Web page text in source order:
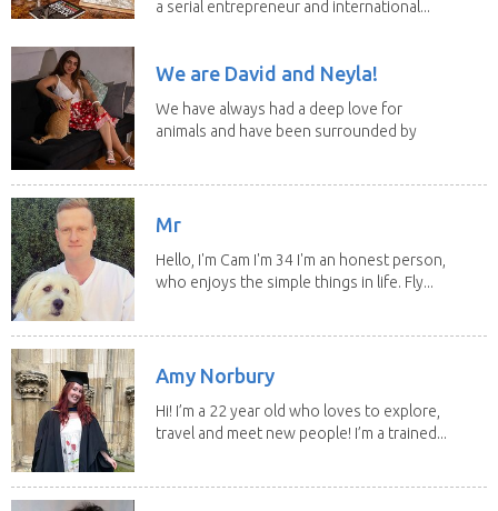
a serial entrepreneur and international...
We are David and Neyla!
We have always had a deep love for
animals and have been surrounded by
Mr
Hello, I'm Cam I'm 34 I'm an honest person,
who enjoys the simple things in life. Fly...
Amy Norbury
Hi! I’m a 22 year old who loves to explore,
travel and meet new people! I’m a trained...